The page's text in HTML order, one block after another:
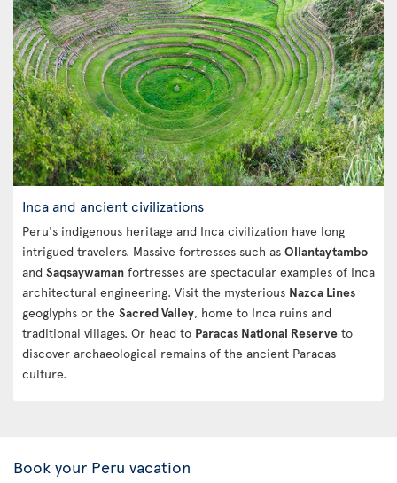
Inca and ancient civilizations
Peru's indigenous heritage and Inca civilization have long
intrigued travelers. Massive fortresses such as Ollantaytambo
and Saqsaywaman fortresses are spectacular examples of Inca
architectural engineering. Visit the mysterious Nazca Lines
geoglyphs or the Sacred Valley, home to Inca ruins and
traditional villages. Or head to Paracas National Reserve to
discover archaeological remains of the ancient Paracas
culture.
Book your Peru vacation